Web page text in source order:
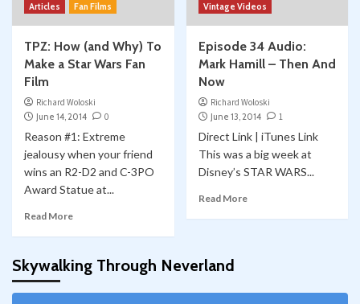
Articles Fan Films
TPZ: How (and Why) To
Make a Star Wars Fan
Film
Richard Woloski
June 14, 2014
0
Reason #1: Extreme
jealousy when your friend
wins an R2-D2 and C-3PO
Award Statue at...
Read More
Vintage Videos
Episode 34 Audio:
Mark Hamill – Then And
Now
Richard Woloski
June 13, 2014
1
Direct Link | iTunes Link
This was a big week at
Disney’s STAR WARS...
Read More
Skywalking Through Neverland